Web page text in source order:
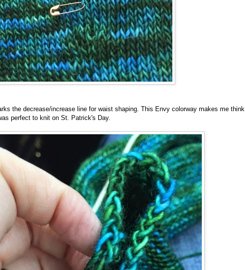
the decrease/increase line for waist shaping. This Envy colorway makes me think
perfect to knit on St. Patrick's Day.